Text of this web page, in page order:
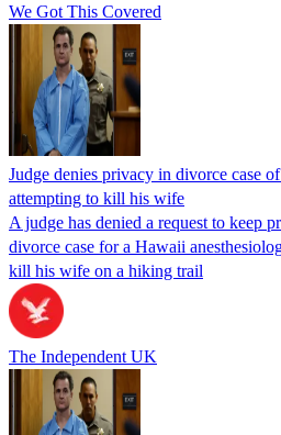
We Got This Covered
Judge denies privacy in divorce case
attempting to kill his wife
A judge has denied a request to keep
divorce case for a Hawaii
kill his wife on a hiking trail
The Independent UK